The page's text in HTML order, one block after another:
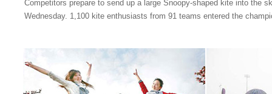
Competitors prepare to send up a large Snoopy-shaped kite into the
Wednesday. 1,100 kite enthusiasts from 91 teams entered the